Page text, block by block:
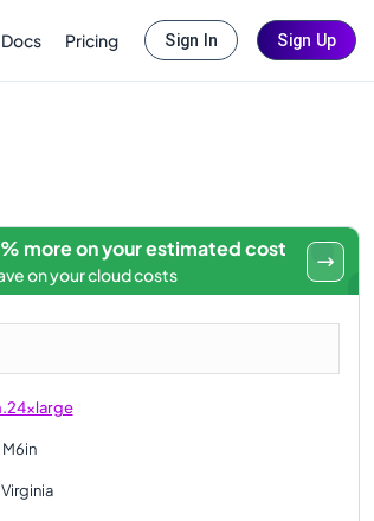
Docs Pricing Sign In Sign Up
more on your estimated cost
on your cloud costs
M6in